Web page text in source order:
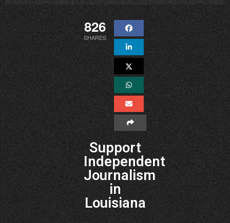
826
SHARES
Support
Independent
Journalism
in
Louisiana